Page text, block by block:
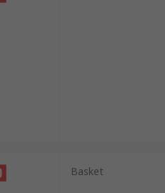
Basket